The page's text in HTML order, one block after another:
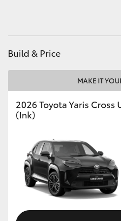
Coaster
GR & Performance
GR Corolla
GR Supra
Upcoming
Build & Price
MAKE IT
2026 Toyota Yaris
(Ink)